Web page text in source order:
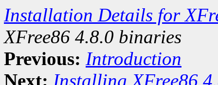
Installation Details for
XFree86 4.8.0 binaries
Previous: Introduction
Next: Installing XFree86